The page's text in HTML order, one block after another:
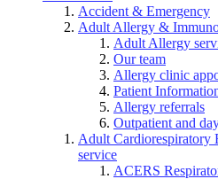
Accident & Emergency
Adult Allergy &
Adult Allergy
Our team
Allergy clinic
Patient
Allergy referrals
Outpatient and
Adult Cardiorespiratory
service
ACERS